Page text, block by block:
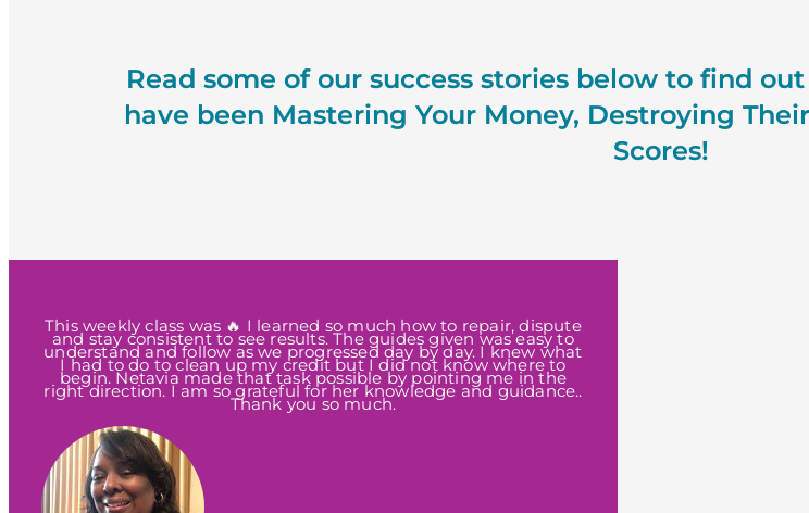
Read some of our success stories below to find
have been Mastering Your Money, Destroying
Scores!
This weekly class was 🔥 I learned so much how to repair, dispute
and stay consistent to see results. The guides given was easy to
understand and follow as we progressed day by day. I knew what
I had to do to clean up my credit but I did not know where to
begin. Netavia made that task possible by pointing me in the
right direction. I am so grateful for her knowledge and guidance..
Thank you so much.